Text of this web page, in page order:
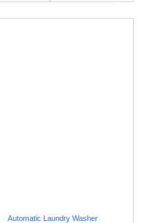
Automatic Laundry Washer